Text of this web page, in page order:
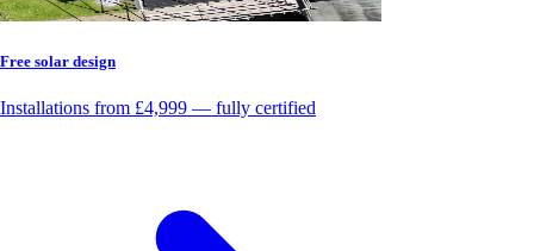
Free solar design
Installations from £4,999 — fully certified